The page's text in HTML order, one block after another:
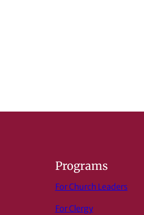
Programs
For Church Leaders
For Clergy